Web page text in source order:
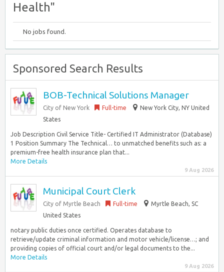
Health"
No jobs found.
Sponsored Search Results
BOB-Technical Solutions Manager
City of New York Full-time
New York City, NY United
States
Job Description Civil Service Title- Certified IT Administrator (Database)
1 Position Summary The Technical… to unmatched benefits such as: a
premium-free health insurance plan that...
More Details
9 Aug 2026
Municipal Court Clerk
City of Myrtle Beach Full-time
Myrtle Beach, SC
United States
notary public duties once certified. Operates database to
retrieve/update criminal information and motor vehicle/license…; and
providing copies of official court and/or legal documents to the...
More Details
9 Aug 2026